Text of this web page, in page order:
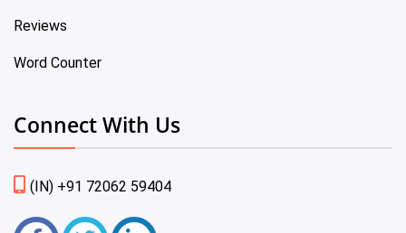
Reviews
Word Counter
Connect With Us
(IN) +91 72062 59404